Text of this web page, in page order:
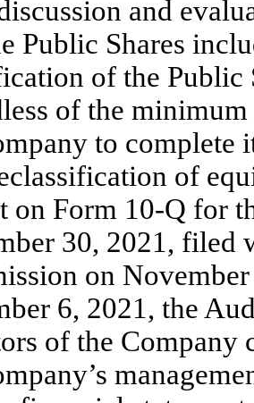
and
Public Shares
of the Public
of the
to complete
of
on Form 10-Q for
30, 2021, filed
on
6, 2021, the
of the Company